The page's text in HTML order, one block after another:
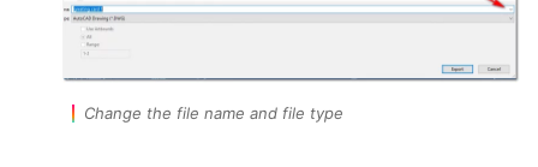
Change the file name and file type